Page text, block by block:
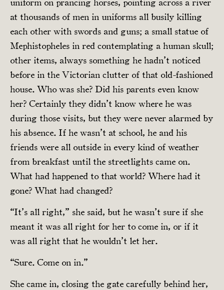
uniform on prancing horses, pointing across a river
at thousands of men in uniforms all busily killing
each other with swords and guns; a small statue of
Mephistopheles in red contemplating a human skull;
other items, always something he hadn’t noticed
before in the Victorian clutter of that old-fashioned
house. Who was she? Did his parents even know
her? Certainly they didn’t know where he was
during those visits, but they were never alarmed by
his absence. If he wasn’t at school, he and his
friends were all outside in every kind of weather
from breakfast until the streetlights came on.
What had happened to that world? Where had it
gone? What had changed?
“It’s all right,” she said, but he wasn’t sure if she
meant it was all right for her to come in, or if it
was all right that he wouldn’t let her.
“Sure. Come on in.”
She came in, closing the gate carefully behind her,